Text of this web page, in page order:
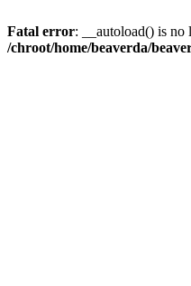
Fatal error: __autoload() is no
/chroot/home/beaverda/